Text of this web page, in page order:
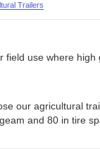
Trailers
use where
our agricultural
and 80 in tire